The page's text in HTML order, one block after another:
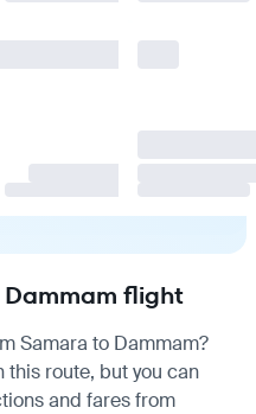
flight
Samara to Dammam?
route, but you can
and fares from